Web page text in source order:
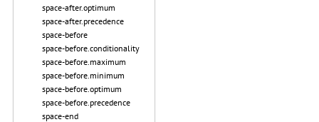
space-after.optimum
space-after.precedence
space-before
space-before.conditionality
space-before.maximum
space-before.minimum
space-before.optimum
space-before.precedence
space-end